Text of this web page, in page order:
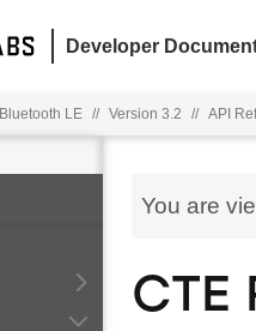
Developer
Bluetooth LE // Version 3.2 // API
You are
CTE